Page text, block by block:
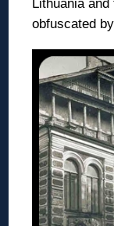
Lithuania
obfuscated